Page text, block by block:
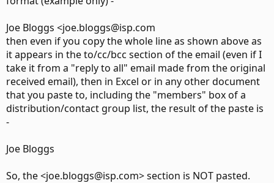
Joe Bloggs <joe.bloggs@isp.com
then even if you copy the whole line as shown above as
it appears in the to/cc/bcc section of the email (even if I
take it from a "reply to all" email made from the original
received email), then in Excel or in any other document
that you paste to, including the "members" box of a
distribution/contact group list, the result of the paste is
-
Joe Bloggs
So, the <joe.bloggs@isp.com> section is NOT pasted.